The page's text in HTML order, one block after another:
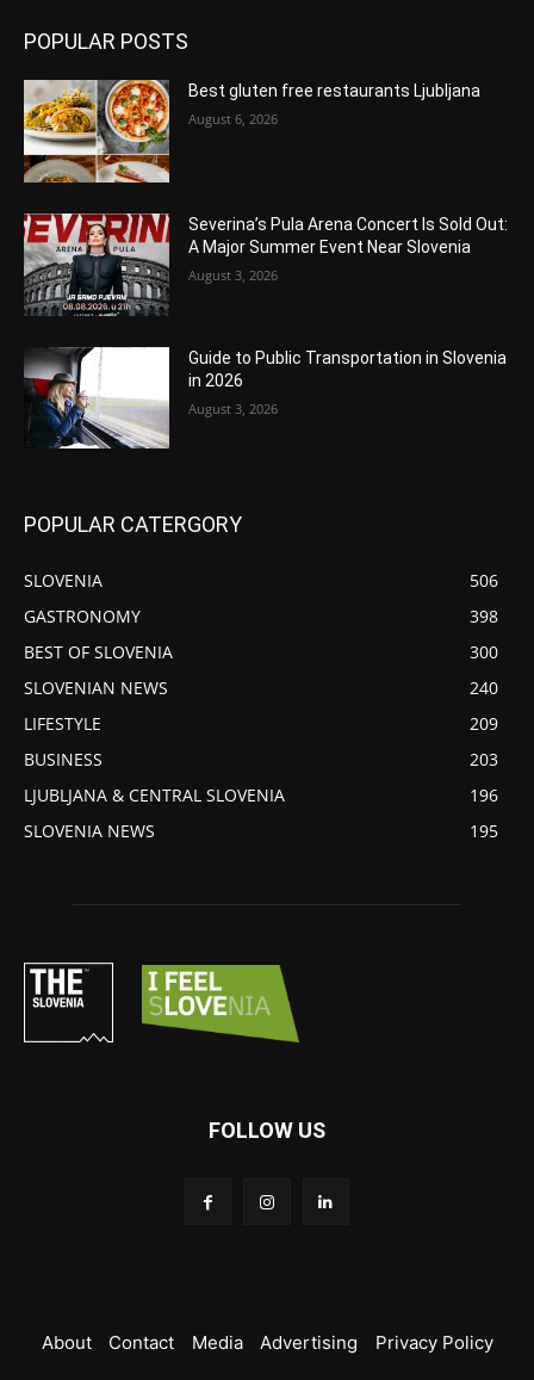
POPULAR POSTS
Best gluten free restaurants Ljubljana
August 6, 2026
Severina’s Pula Arena Concert Is Sold Out:
A Major Summer Event Near Slovenia
August 3, 2026
Guide to Public Transportation in Slovenia
in 2026
August 3, 2026
POPULAR CATERGORY
SLOVENIA
506
GASTRONOMY
398
BEST OF SLOVENIA
300
SLOVENIAN NEWS
240
LIFESTYLE
209
BUSINESS
203
LJUBLJANA & CENTRAL SLOVENIA
196
SLOVENIA NEWS
195
FOLLOW US
About Contact Media Advertising Privacy Policy